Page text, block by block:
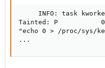
INFO: task
Tainted: P           0
"echo 0 > /proc/sys/
...